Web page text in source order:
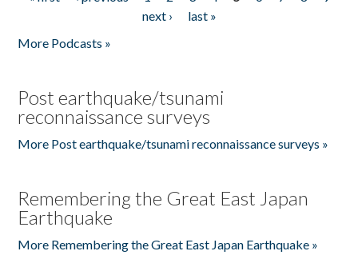
next ›
last »
More Podcasts »
Post earthquake/tsunami
reconnaissance surveys
More Post earthquake/tsunami reconnaissance surveys »
Remembering the Great East Japan
Earthquake
More Remembering the Great East Japan Earthquake »